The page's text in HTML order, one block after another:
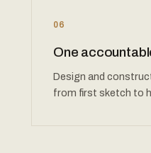
06
One
Design and
from first sketch to